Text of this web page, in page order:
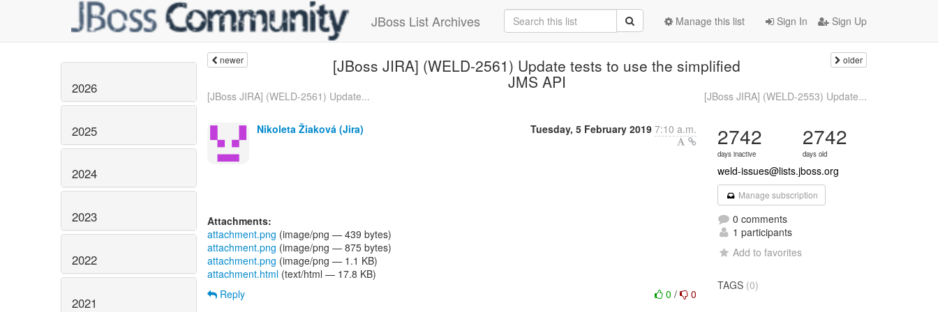
JBoss List Archives Sign In Sign Up
Manage this list
2026
2025
2024
2023
2022
2021
newer [JBoss JIRA] (WELD-2561) Update tests to use the simplified
JMS API
older
[JBoss JIRA] (WELD-2561) Update... [JBoss JIRA] (WELD-2553) Update...
Nikoleta Žiaková (Jira) Tuesday, 5 February 2019 7:10 a.m.
Attachments:
attachment.png (image/png — 439 bytes)
attachment.png (image/png — 875 bytes)
attachment.png (image/png — 1.1 KB)
attachment.html (text/html — 17.8 KB)
0/ 0
Reply
2742
days inactive
2742
days old
weld-issues@lists.jboss.org
Manage subscription
0 comments
1 participants
Add to favorites
TAGS (0)